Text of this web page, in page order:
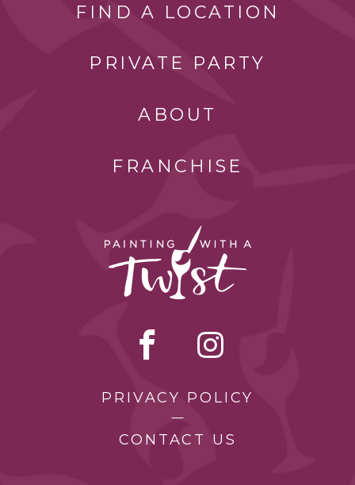
FIND A LOCATION
PRIVATE PARTY
ABOUT
FRANCHISE
PRIVACY POLICY
CONTACT US